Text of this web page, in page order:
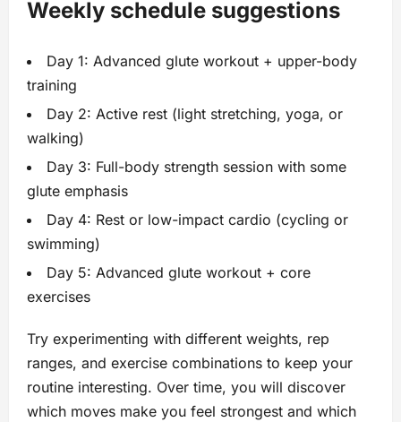
Weekly schedule suggestions
Day 1: Advanced glute workout + upper-body
training
Day 2: Active rest (light stretching, yoga, or
walking)
Day 3: Full-body strength session with some
glute emphasis
Day 4: Rest or low-impact cardio (cycling or
swimming)
Day 5: Advanced glute workout + core
exercises
Try experimenting with different weights, rep
ranges, and exercise combinations to keep your
routine interesting. Over time, you will discover
which moves make you feel strongest and which